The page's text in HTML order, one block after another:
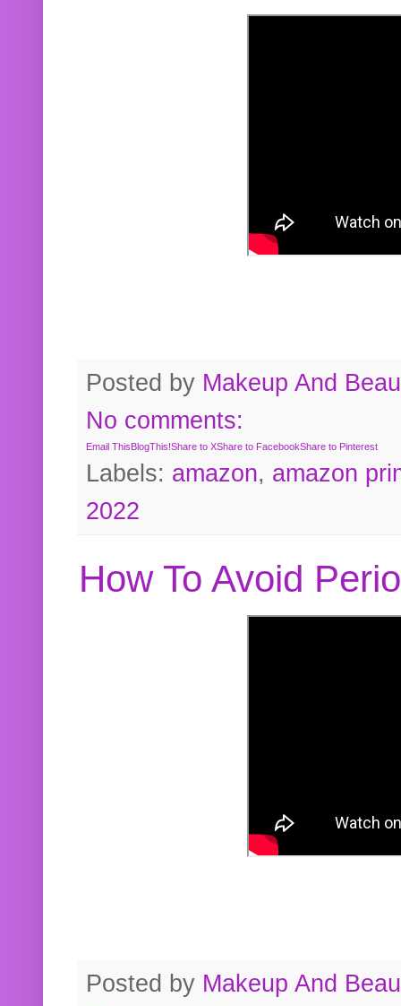
Posted by Makeup And
No comments:
Email ThisBlogThis!Share to XShare to FacebookShare to Pinterest
Labels: amazon, amazon
2022
How To Avoid
Posted by Makeup And